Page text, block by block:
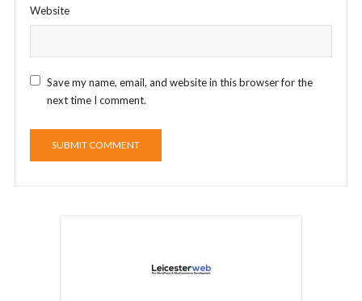
Website
Save my name, email, and website in this browser for the
next time I comment.